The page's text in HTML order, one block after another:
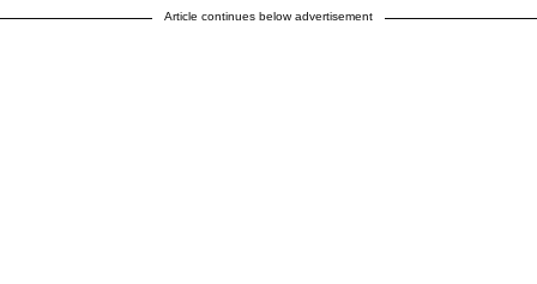
Article continues below advertisement